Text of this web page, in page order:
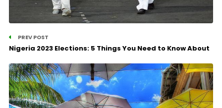
PREV POST
Nigeria 2023 Elections: 5 Things You Need to Know About